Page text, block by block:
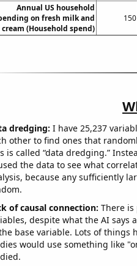
Annual US household
on fresh milk and
cream (Household spend)
150
dredging: I have 25,237
other to find ones that
is called “data dredging.”
the data to see what
because any sufficiently
of causal connection: There
despite what the AI says
base variable. Lots of things
would use something like